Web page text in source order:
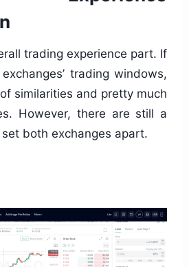
trading experience part. If
trading windows,
similarities and pretty much
However, there are still a
both exchanges apart.